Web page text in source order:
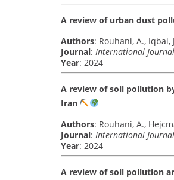
A review of urban dust
Authors: Rouhani, A., Iqbal,
Journal: International
Year: 2024
A review of soil pollution
Iran
Authors: Rouhani, A.,
Journal: International
Year: 2024
A review of soil pollution